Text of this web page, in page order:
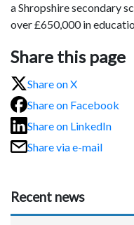
a Shropshire secondary
over £650,000 in
Share this page
Share on X
Share on Facebook
Share on LinkedIn
Share via e-mail
Recent news